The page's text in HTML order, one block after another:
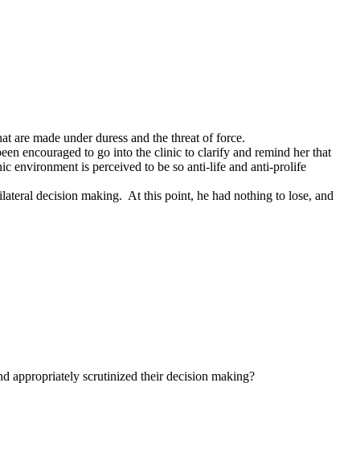
are made under duress and the threat of force.
encouraged to go into the clinic to clarify and remind her that
environment is perceived to be so anti-life and anti-prolife
decision making. At this point, he had nothing to lose, and
appropriately scrutinized their decision making?